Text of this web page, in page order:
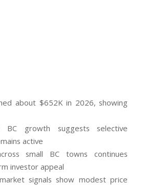
about $652K in 2026, showing
BC growth suggests selective
active
small BC towns continues
investor appeal
signals show modest price